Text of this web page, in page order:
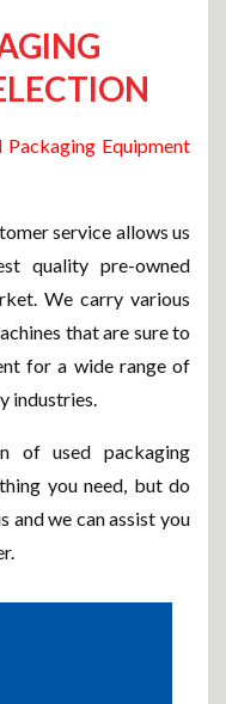
Equipment
service allows us
quality pre-owned
We carry various
that are sure to
for a wide range of
industries.
of used packaging
you need, but do
and we can assist you